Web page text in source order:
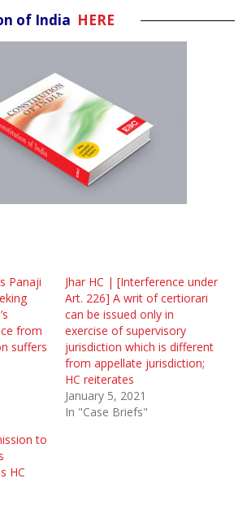
of India HERE
Panaji
from
suffers
Jhar HC | [Interference under
Art. 226] A writ of certiorari
can be issued only in
exercise of supervisory
jurisdiction which is different
from appellate jurisdiction;
HC reiterates
January 5, 2021
In "Case Briefs"
to
HC